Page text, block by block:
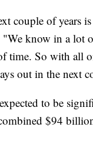
couple of years
know in a lot
time. So with all
out in the next
to be
$94